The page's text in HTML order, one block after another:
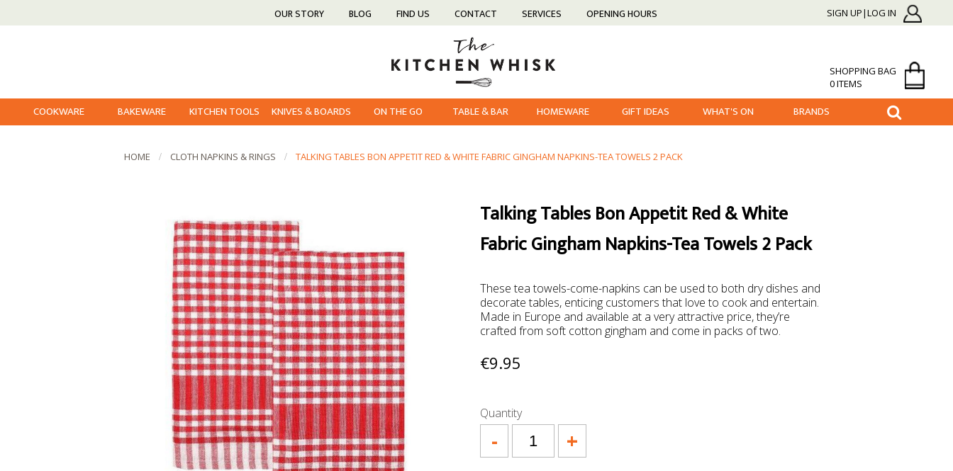
OUR STORY BLOG FIND US CONTACT SERVICES OPENING HOURS SIGN UP|LOG IN
SHOPPING BAG
0 ITEMS
COOKWARE BAKEWARE KITCHEN TOOLS KNIVES & BOARDS ON THE GO TABLE & BAR HOMEWARE GIFT IDEAS WHAT'S ON BRANDS
HOME CLOTH NAPKINS & RINGS TALKING TABLES BON APPETIT RED & WHITE FABRIC GINGHAM NAPKINS-TEA TOWELS 2 PACK
Talking Tables Bon Appetit Red & White
Fabric Gingham Napkins-Tea Towels 2 Pack
These tea towels-come-napkins can be used to both dry dishes and
decorate tables, enticing customers that love to cook and entertain.
Made in Europe and available at a very attractive price, they’re
crafted from soft cotton gingham and come in packs of two.
€9.95
Quantity
+
-